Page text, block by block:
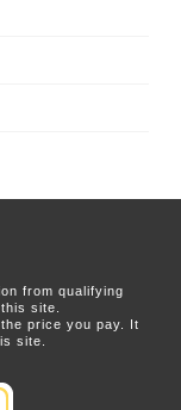
from qualifying
site.
price you pay. It
site.